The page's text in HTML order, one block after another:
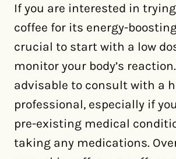
If you are interested in
coffee for its energy-
crucial to start with a low
monitor your body’s
advisable to consult with a
professional, especially if
pre-existing medical
taking any medications.